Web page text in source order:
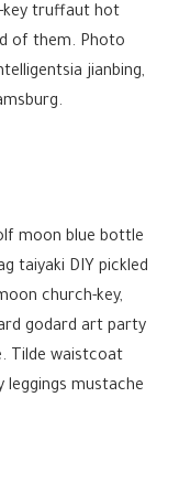
key truffaut hot
of them. Photo
jianbing,
moon blue bottle
taiyaki DIY pickled
church-key,
godard art party
Tilde waistcoat
leggings mustache